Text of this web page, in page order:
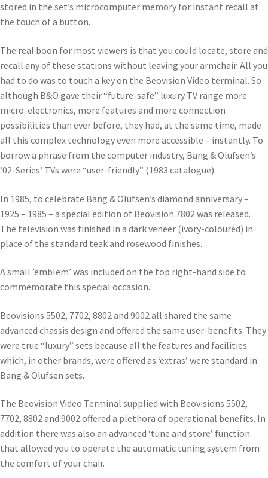
stored in the set’s microcomputer memory for instant recall at
the touch of a button.
The real boon for most viewers is that you could locate, store and
recall any of these stations without leaving your armchair. All you
had to do was to touch a key on the Beovision Video terminal. So
although B&O gave their “future-safe” luxury TV range more
micro-electronics, more features and more connection
possibilities than ever before, they had, at the same time, made
all this complex technology even more accessible – instantly. To
borrow a phrase from the computer industry, Bang & Olufsen’s
’02-Series’ TVs were “user-friendly” (1983 catalogue).
In 1985, to celebrate Bang & Olufsen’s diamond anniversary –
1925 – 1985 – a special edition of Beovision 7802 was released.
The television was finished in a dark veneer (ivory-coloured) in
place of the standard teak and rosewood finishes.
A small ’emblem’ was included on the top right-hand side to
commemorate this special occasion.
Beovisions 5502, 7702, 8802 and 9002 all shared the same
advanced chassis design and offered the same user-benefits. They
were true “luxury” sets because all the features and facilities
which, in other brands, were offered as ‘extras’ were standard in
Bang & Olufsen sets.
The Beovision Video Terminal supplied with Beovisions 5502,
7702, 8802 and 9002 offered a plethora of operational benefits. In
addition there was also an advanced ‘tune and store’ function
that allowed you to operate the automatic tuning system from
the comfort of your chair.